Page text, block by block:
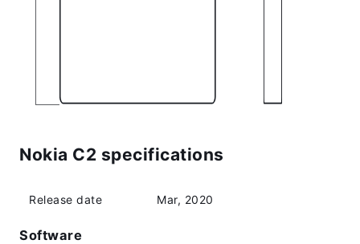
Nokia C2 specifications
Release date Mar, 2020
Software